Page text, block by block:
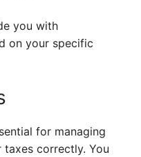
you with
on your specific
for managing
correctly. You